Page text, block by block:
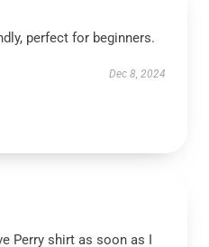
perfect for beginners.
Dec 8, 2024
Perry shirt as soon as I